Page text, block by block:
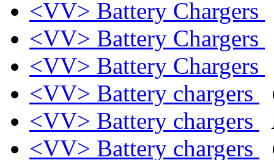
<VV> Battery Chargers
<VV> Battery Chargers
<VV> Battery Chargers
<VV> Battery chargers
<VV> Battery chargers
<VV> Battery chargers